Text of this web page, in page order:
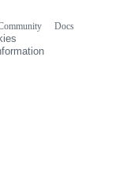
Docs